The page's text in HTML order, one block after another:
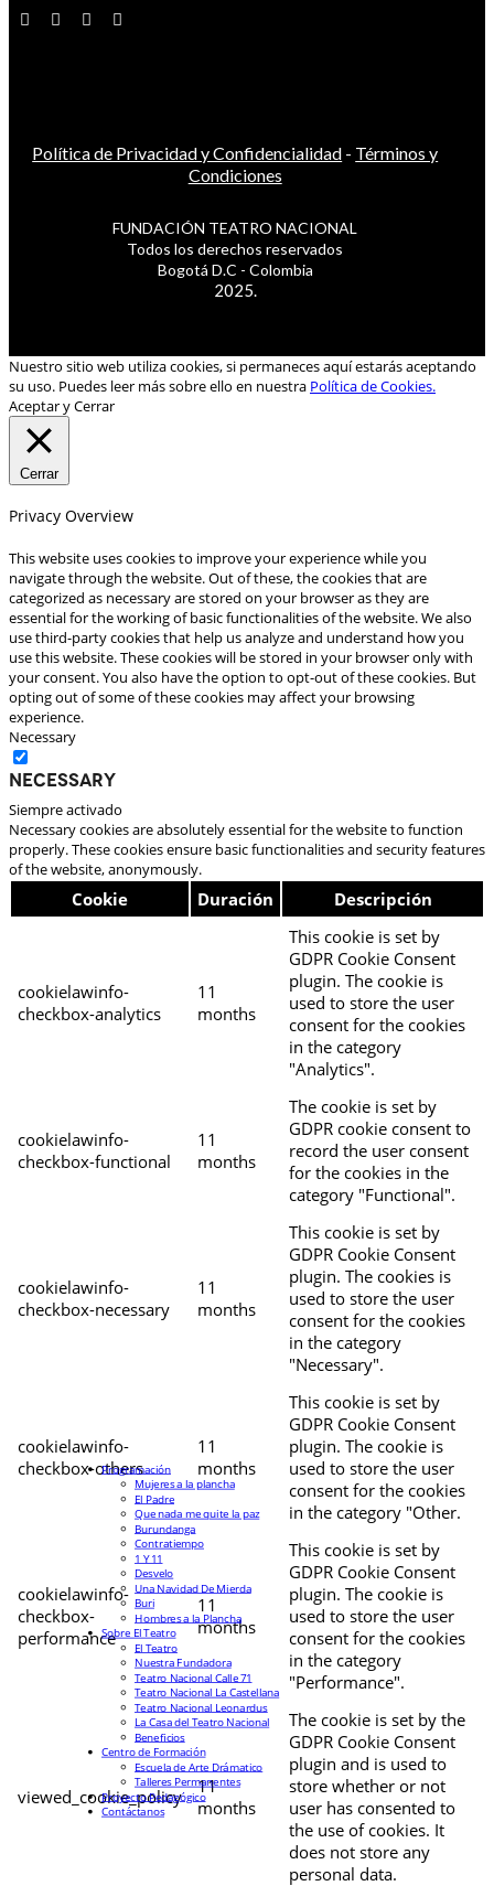
Política de Privacidad y Confidencialidad - Términos y
Condiciones
FUNDACIÓN TEATRO NACIONAL
Todos los derechos reservados
Bogotá D.C - Colombia
2025.
Nuestro sitio web utiliza cookies, si permaneces aquí estarás aceptando
su uso. Puedes leer más sobre ello en nuestra Política de Cookies.
Aceptar y Cerrar
Cerrar
Privacy Overview
This website uses cookies to improve your experience while you
navigate through the website. Out of these, the cookies that are
categorized as necessary are stored on your browser as they are
essential for the working of basic functionalities of the website. We also
use third-party cookies that help us analyze and understand how you
use this website. These cookies will be stored in your browser only with
your consent. You also have the option to opt-out of these cookies. But
opting out of some of these cookies may affect your browsing
experience.
Necessary
Necessary
Siempre activado
Necessary cookies are absolutely essential for the website to function
properly. These cookies ensure basic functionalities and security features
of the website, anonymously.
Cookie Duración Descripción
cookielawinfo-
checkbox-analytics
11
months
This cookie is set by
GDPR Cookie Consent
plugin. The cookie is
used to store the user
consent for the cookies
in the category
"Analytics".
cookielawinfo-
checkbox-functional
11
months
The cookie is set by
GDPR cookie consent to
record the user consent
for the cookies in the
category "Functional".
cookielawinfo-
checkbox-necessary
11
months
This cookie is set by
GDPR Cookie Consent
plugin. The cookies is
used to store the user
consent for the cookies
in the category
"Necessary".
cookielawinfo-
checkbox-others
11
months
This cookie is set by
GDPR Cookie Consent
plugin. The cookie is
used to store the user
consent for the cookies
in the category "Other.
cookielawinfo-
checkbox-
performance
11
months
This cookie is set by
GDPR Cookie Consent
plugin. The cookie is
used to store the user
consent for the cookies
in the category
"Performance".
viewed_cookie_policy
11
months
The cookie is set by the
GDPR Cookie Consent
plugin and is used to
store whether or not
user has consented to
the use of cookies. It
does not store any
personal data.
Programación
Mujeres a la plancha
El Padre
Que nada me quite la paz
Burundanga
Contratiempo
1 Y 11
Desvelo
Una Navidad De Mierda
Buri
Hombres a la Plancha
Sobre El Teatro
El Teatro
Nuestra Fundadora
Teatro Nacional Calle 71
Teatro Nacional La Castellana
Teatro Nacional Leonardus
La Casa del Teatro Nacional
Beneficios
Centro de Formación
Escuela de Arte Drámatico
Talleres Permanentes
Proyecto Pedagógico
Contáctanos